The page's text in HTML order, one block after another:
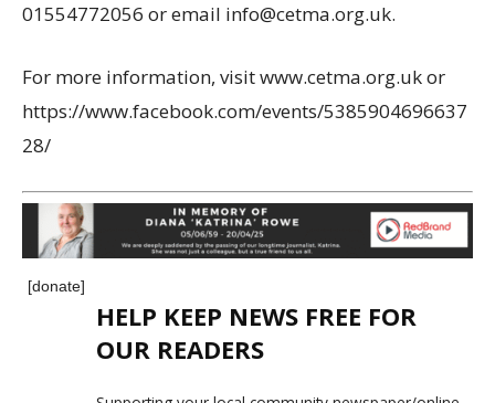
01554772056 or email info@cetma.org.uk.
For more information, visit www.cetma.org.uk or
https://www.facebook.com/events/5385904696637
28/
[donate]
HELP KEEP NEWS FREE FOR
OUR READERS